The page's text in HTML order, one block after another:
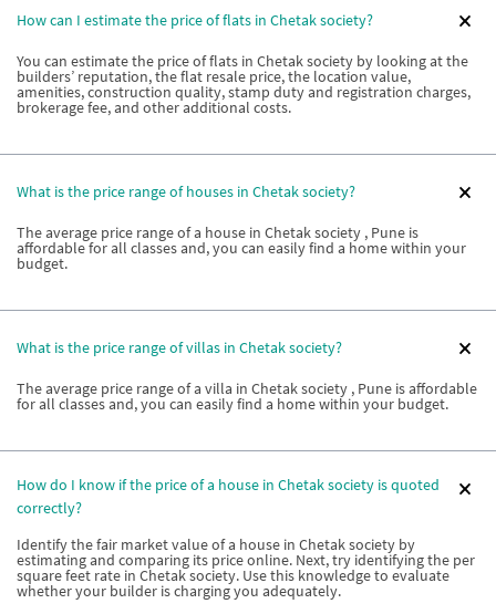
How can I estimate the price of flats in Chetak society?
You can estimate the price of flats in Chetak society by looking at the
builders’ reputation, the flat resale price, the location value,
amenities, construction quality, stamp duty and registration charges,
brokerage fee, and other additional costs.
What is the price range of houses in Chetak society?
The average price range of a house in Chetak society , Pune is
affordable for all classes and, you can easily find a home within your
budget.
What is the price range of villas in Chetak society?
The average price range of a villa in Chetak society , Pune is affordable
for all classes and, you can easily find a home within your budget.
How do I know if the price of a house in Chetak society is quoted
correctly?
Identify the fair market value of a house in Chetak society by
estimating and comparing its price online. Next, try identifying the per
square feet rate in Chetak society. Use this knowledge to evaluate
whether your builder is charging you adequately.